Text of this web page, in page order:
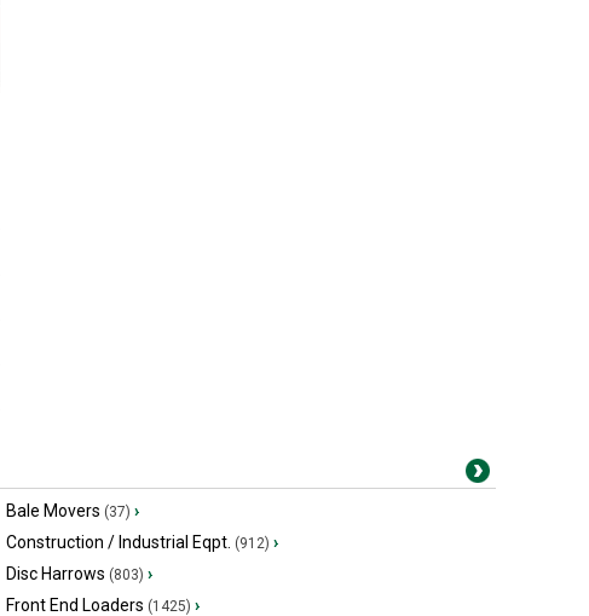
Bale Movers (37) ›
Construction / Industrial Eqpt. (912) ›
Disc Harrows (803) ›
Front End Loaders (1425) ›